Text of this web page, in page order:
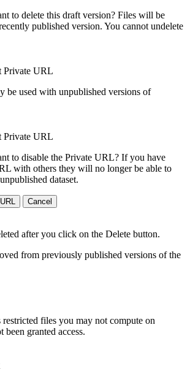
to delete this draft version? Files will be
published version. You cannot undelete
Private URL
be used with unpublished versions of
Private URL
to disable the Private URL? If you have
with others they will no longer be able to
dataset.
Cancel
after you click on the Delete button.
from previously published versions of the
restricted files you may not compute on
been granted access.